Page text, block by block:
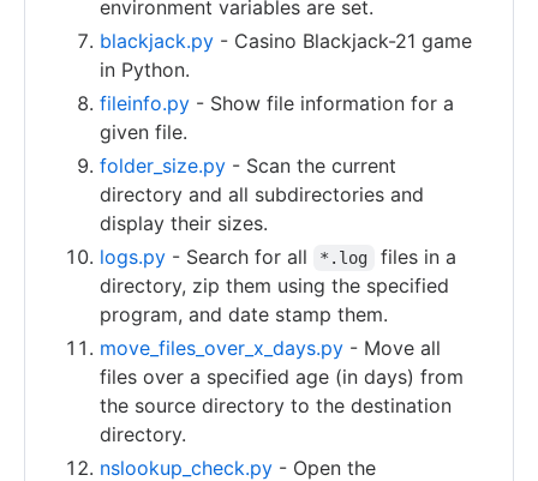
environment variables are set.
blackjack.py - Casino Blackjack-21 game
in Python.
fileinfo.py - Show file information for a
given file.
folder_size.py - Scan the current
directory and all subdirectories and
display their sizes.
logs.py - Search for all *.log
files in a
directory, zip them using the specified
program, and date stamp them.
move_files_over_x_days.py - Move all
files over a specified age (in days) from
the source directory to the destination
directory.
nslookup_check.py - Open the